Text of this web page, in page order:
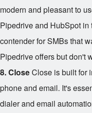
modern and pleasant to
Pipedrive and HubSpot in
contender for SMBs that
Pipedrive offers but don't
8. CloseClose is built for
phone and email. It's
dialer and email